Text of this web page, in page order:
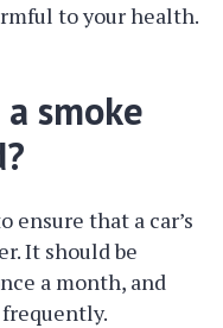
to your health.
smoke
ensure that a car’s
It should be
a month, and